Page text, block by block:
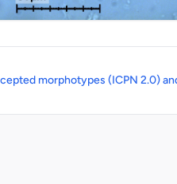
morphotypes (ICPN 2.0)